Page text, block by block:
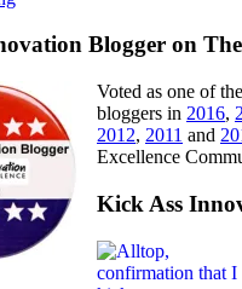
Blogger on
Voted as one of
bloggers in 2016,
2012, 2011 and
Excellence
Kick Ass